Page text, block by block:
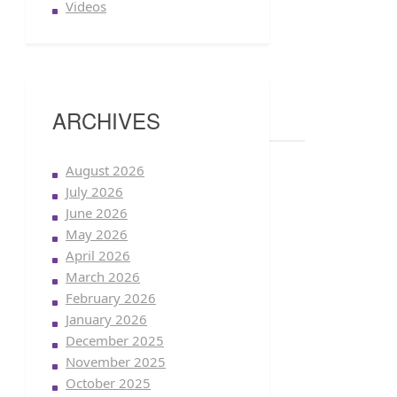
Videos
ARCHIVES
August 2026
July 2026
June 2026
May 2026
April 2026
March 2026
February 2026
January 2026
December 2025
November 2025
October 2025